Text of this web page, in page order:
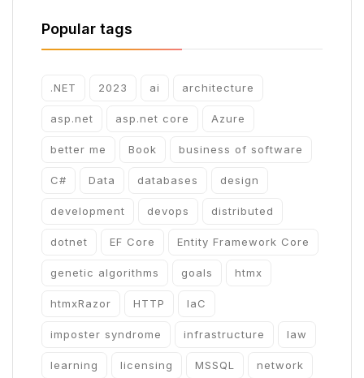
Popular tags
.NET 2023 ai architecture
asp.net asp.net core Azure
better me Book business of software
C# Data databases design
development devops distributed
dotnet EF Core Entity Framework Core
genetic algorithms goals htmx
htmxRazor HTTP IaC
imposter syndrome infrastructure law
learning licensing MSSQL network